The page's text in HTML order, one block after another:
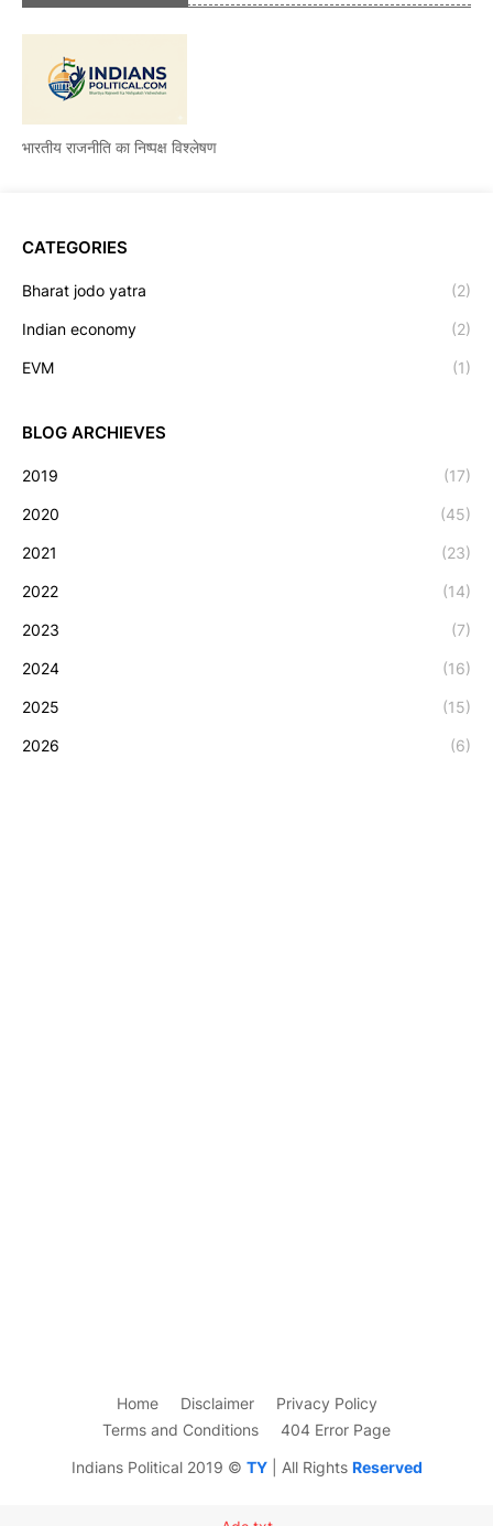
भारतीय राजनीति का निष्पक्ष विश्लेषण
CATEGORIES
Bharat jodo yatra (2)
Indian economy (2)
EVM (1)
BLOG ARCHIEVES
2019 (17)
2020 (45)
2021 (23)
2022 (14)
2023 (7)
2024 (16)
2025 (15)
2026 (6)
Indians Political 2019 © TY| All Rights Reserved
Home Disclaimer
Privacy Policy
Terms and Conditions
404 Error Page